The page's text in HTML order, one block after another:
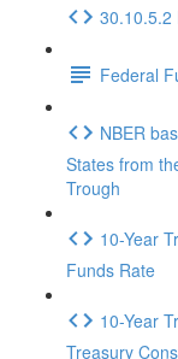
30.10.5.2
Federal
NBER
States from
Trough
10-Year
Funds Rate
10-Year
Treasury